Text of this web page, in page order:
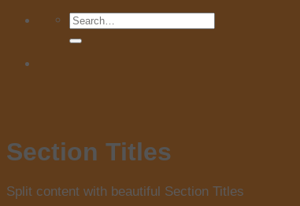
Search
for:
Section Titles
Split content with beautiful Section Titles